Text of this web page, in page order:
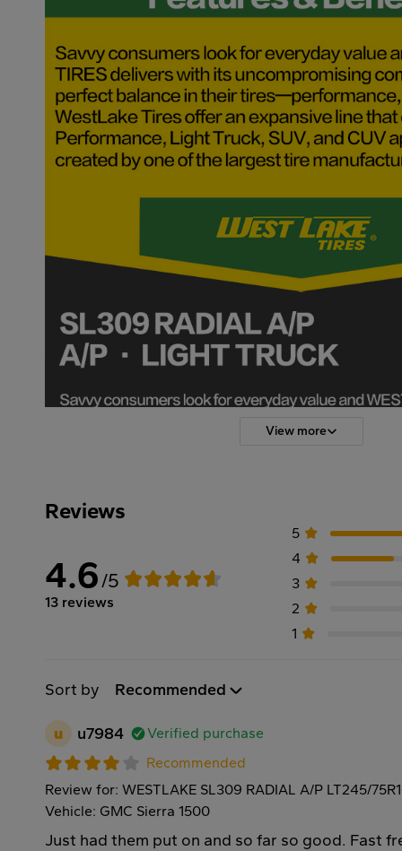
View more
Reviews
4.6/5
13 reviews
5
4
3
2
1
Sort by Recommended
u u7984
Verified purchase
Recommended
Review for: WESTLAKE SL309 RADIAL A/P LT245/
Vehicle: GMC Sierra 1500
Just had them put on and so far so good. Fast